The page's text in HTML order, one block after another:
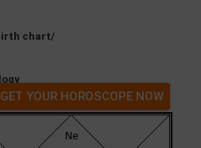
chart/
GET YOUR HOROSCOPE NOW